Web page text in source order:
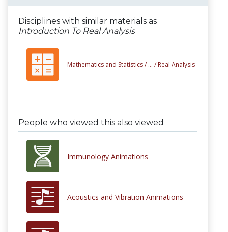
Disciplines with similar materials as
Introduction To Real Analysis
Mathematics and Statistics / ... / Real Analysis
People who viewed this also viewed
Immunology Animations
Acoustics and Vibration Animations